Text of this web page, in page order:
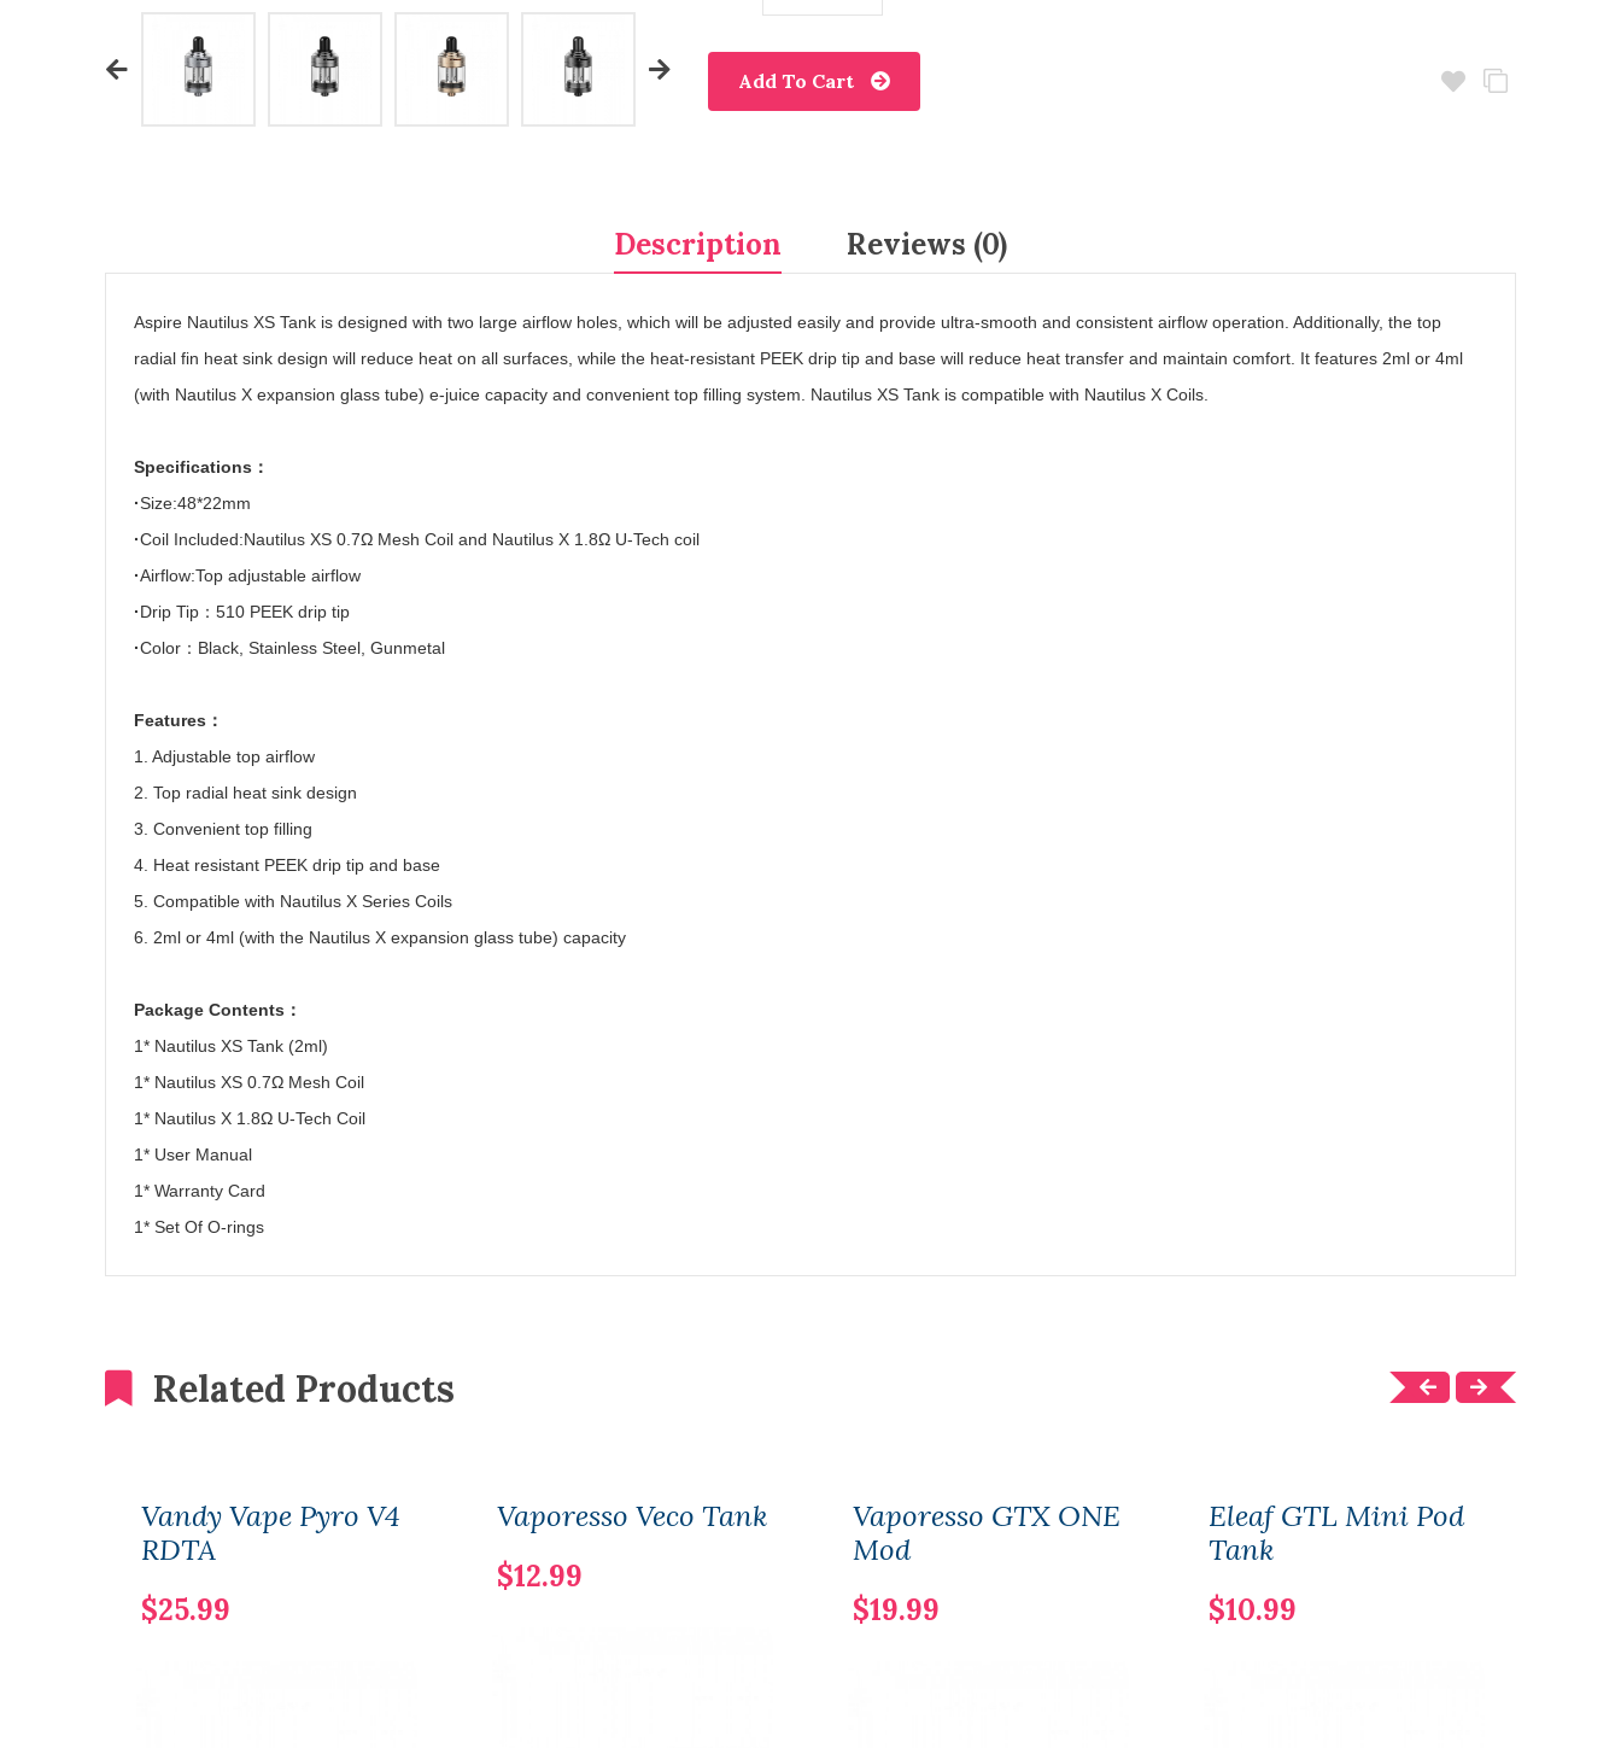
Add To Cart
Description Reviews (0)
Aspire Nautilus XS Tank is designed with two large airflow holes, which will be adjusted easily and provide ultra-smooth and consistent airflow operation. Additionally, the top
radial fin heat sink design will reduce heat on all surfaces, while the heat-resistant PEEK drip tip and base will reduce heat transfer and maintain comfort. It features 2ml or 4ml
(with Nautilus X expansion glass tube) e-juice capacity and convenient top filling system. Nautilus XS Tank is compatible with Nautilus X Coils.
Specifications ：
·Size:48*22mm
·Coil Included:Nautilus XS 0.7Ω Mesh Coil and Nautilus X 1.8Ω U-Tech coil
·Airflow:Top adjustable airflow
·Drip Tip ： 510 PEEK drip tip
·Color ： Black, Stainless Steel, Gunmetal
Features ：
1. Adjustable top airflow
2. Top radial heat sink design
3. Convenient top filling
4. Heat resistant PEEK drip tip and base
5. Compatible with Nautilus X Series Coils
6. 2ml or 4ml (with the Nautilus X expansion glass tube) capacity
Package Contents ：
1* Nautilus XS Tank (2ml)
1* Nautilus XS 0.7Ω Mesh Coil
1* Nautilus X 1.8Ω U-Tech Coil
1* User Manual
1* Warranty Card
1* Set Of O-rings
Related Products
Vandy Vape Pyro V4
RDTA
$25.99
Vaporesso Veco Tank
$12.99
Vaporesso GTX ONE
Mod
$19.99
Eleaf GTL Mini Pod
Tank
$10.99